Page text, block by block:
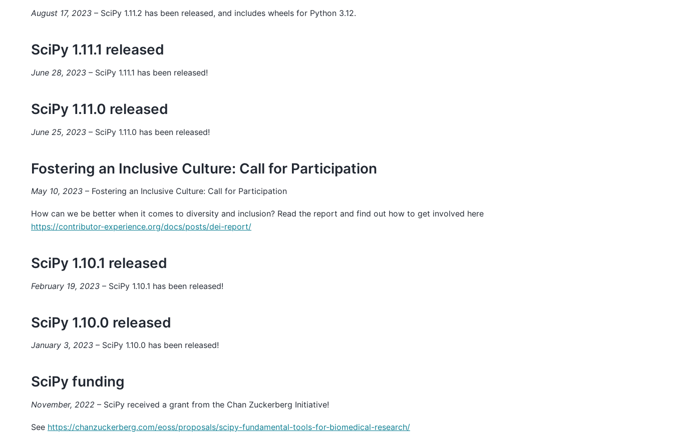
August 17, 2023 – SciPy 1.11.2 has been released, and includes wheels for Python 3.12.
SciPy 1.11.1 released
June 28, 2023 – SciPy 1.11.1 has been released!
SciPy 1.11.0 released
June 25, 2023 – SciPy 1.11.0 has been released!
Fostering an Inclusive Culture: Call for Participation
May 10, 2023 – Fostering an Inclusive Culture: Call for Participation
How can we be better when it comes to diversity and inclusion? Read the report and find out how to get involved here
https://contributor-experience.org/docs/posts/dei-report/
SciPy 1.10.1 released
February 19, 2023 – SciPy 1.10.1 has been released!
SciPy 1.10.0 released
January 3, 2023 – SciPy 1.10.0 has been released!
SciPy funding
November, 2022 – SciPy received a grant from the Chan Zuckerberg Initiative!
See https://chanzuckerberg.com/eoss/proposals/scipy-fundamental-tools-for-biomedical-research/